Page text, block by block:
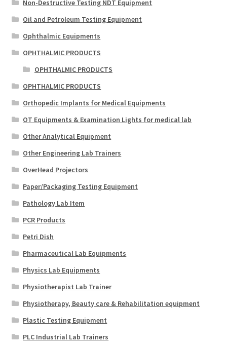
Non-Destructive Testing NDT Equipment
Oil and Petroleum Testing Equipment
Ophthalmic Equipments
OPHTHALMIC PRODUCTS
OPHTHALMIC PRODUCTS
OPHTHALMIC PRODUCTS
Orthopedic Implants for Medical Equipments
OT Equipments & Examination Lights for medical lab
Other Analytical Equipment
Other Engineering Lab Trainers
OverHead Projectors
Paper/Packaging Testing Equipment
Pathology Lab Item
PCR Products
Petri Dish
Pharmaceutical Lab Equipments
Physics Lab Equipments
Physiotherapist Lab Trainer
Physiotherapy, Beauty care & Rehabilitation equipment
Plastic Testing Equipment
PLC Industrial Lab Trainers